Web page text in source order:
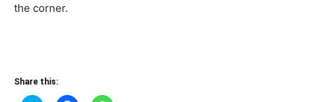
the corner.
Share this: